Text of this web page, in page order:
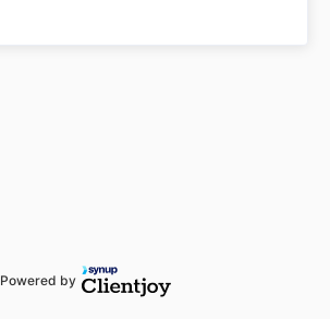
Powered by